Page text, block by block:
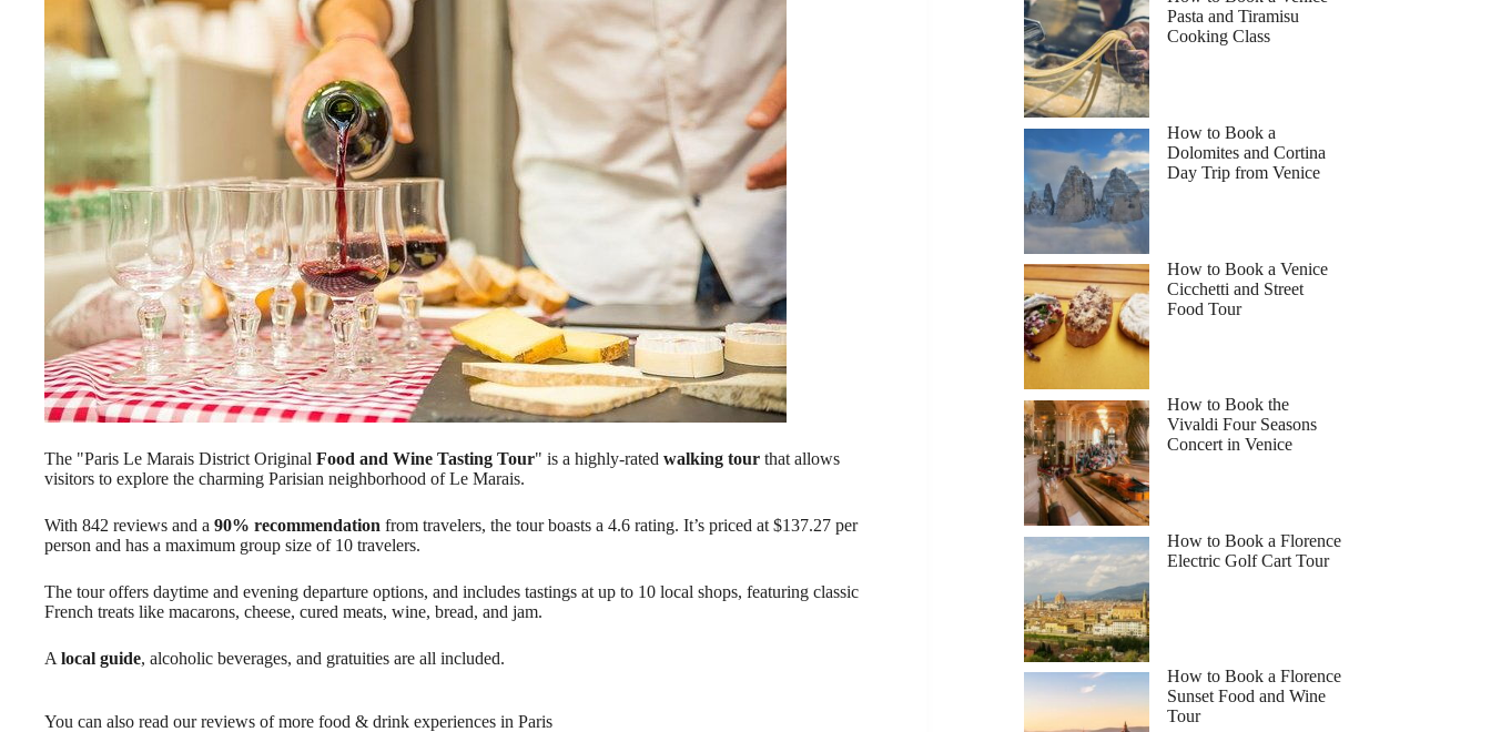
The "Paris Le Marais District Original Food and Wine Tasting Tour" is a highly-rated walking tour that allows
visitors to explore the charming Parisian neighborhood of Le Marais.
With 842 reviews and a 90% recommendation from travelers, the tour boasts a 4.6 rating. It’s priced at $137.27 per
person and has a maximum group size of 10 travelers.
The tour offers daytime and evening departure options, and includes tastings at up to 10 local shops, featuring classic
French treats like macarons, cheese, cured meats, wine, bread, and jam.
A local guide, alcoholic beverages, and gratuities are all included.
You can also read our reviews of more food & drink experiences in Paris
Pasta and Tiramisu
Cooking Class
How to Book a
Dolomites and Cortina
Day Trip from Venice
How to Book a Venice
Cicchetti and Street
Food Tour
How to Book the
Vivaldi Four Seasons
Concert in Venice
How to Book a Florence
Electric Golf Cart Tour
How to Book a Florence
Sunset Food and Wine
Tour